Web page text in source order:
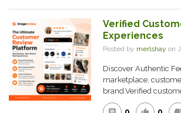
Verified
Experiences
Posted by merlshay on
Discover Authentic
marketplace,
brand.Verified